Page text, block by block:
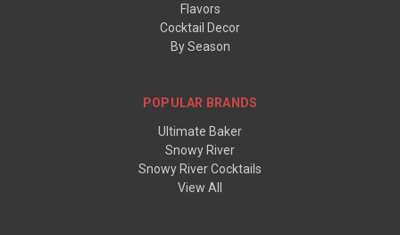
Flavors
Cocktail Decor
By Season
POPULAR BRANDS
Ultimate Baker
Snowy River
Snowy River Cocktails
View All